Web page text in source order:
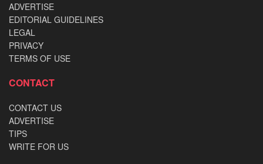
ADVERTISE
EDITORIAL GUIDELINES
LEGAL
PRIVACY
TERMS OF USE
CONTACT
CONTACT US
ADVERTISE
TIPS
WRITE FOR US